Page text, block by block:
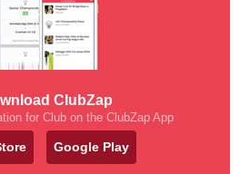
ClubZap
for Club on the ClubZap App
Google Play